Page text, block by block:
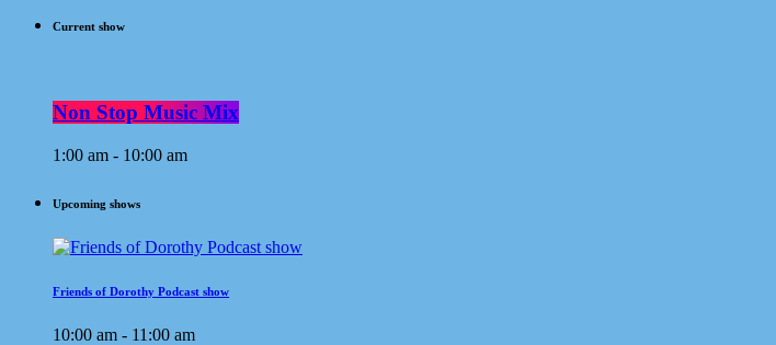
Current show
Non Stop Music Mix
1:00 am - 10:00 am
Upcoming shows
Friends of Dorothy Podcast show
10:00 am - 11:00 am